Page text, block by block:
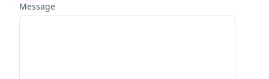
Message